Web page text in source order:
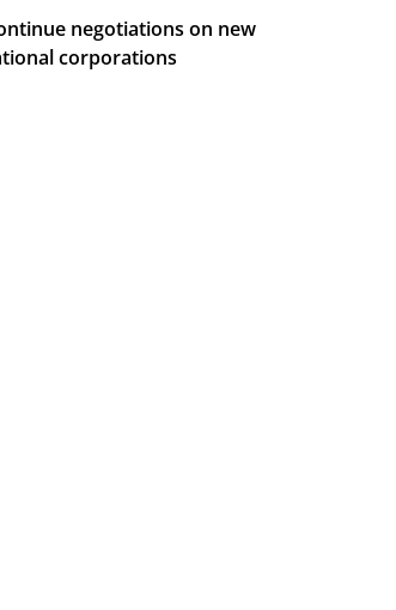
negotiations on new
corporations